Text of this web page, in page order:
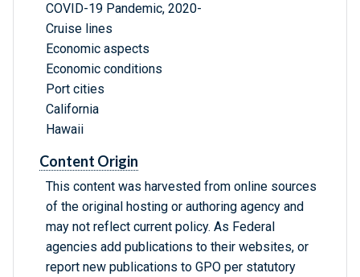
COVID-19 Pandemic, 2020-
Cruise lines
Economic aspects
Economic conditions
Port cities
California
Hawaii
Content Origin
This content was harvested from online sources
of the original hosting or authoring agency and
may not reflect current policy. As Federal
agencies add publications to their websites, or
report new publications to GPO per statutory